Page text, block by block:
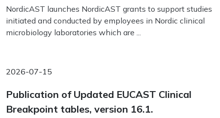
NordicAST launches NordicAST grants to support studies
initiated and conducted by employees in Nordic clinical
microbiology laboratories which are ...
2026-07-15
Publication of Updated EUCAST Clinical
Breakpoint tables, version 16.1.